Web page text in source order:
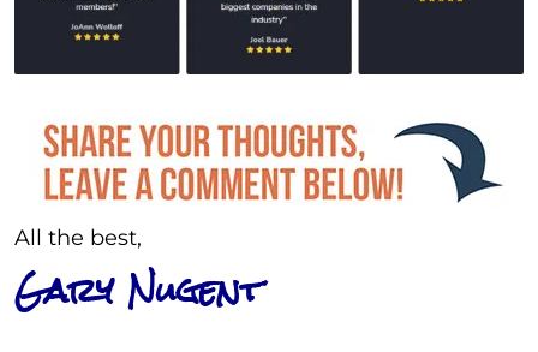
All the best,
Gary Nugent